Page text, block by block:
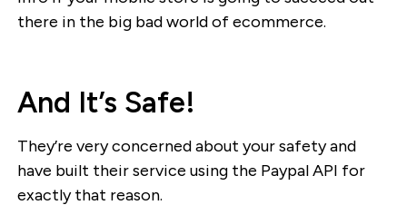
there in the big bad world of ecommerce.
And It’s Safe!
They’re very concerned about your safety and
have built their service using the Paypal API for
exactly that reason.